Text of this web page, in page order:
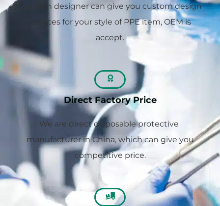
Our own designer can give you custom design
services for your style of PPE item, OEM is
accept.
Direct Factory Price
We are direct disposable protective
manufacturer in China, which can give you
competitive price.